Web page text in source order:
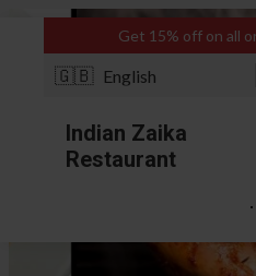
Get 15% off on all
🇬🇧 English
Indian Zaika
Restaurant